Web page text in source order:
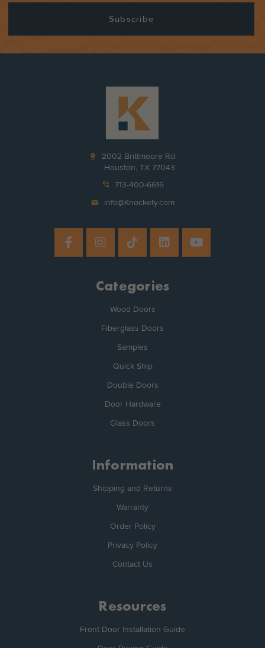
pin_drop
2002 Brittmoore Rd.
Houston, TX 77043
phone_in_talk 713-400-6616
mail info@Knockety.com
Categories
Wood Doors
Fiberglass Doors
Samples
Quick Ship
Double Doors
Door Hardware
Glass Doors
Information
Shipping and Returns
Warranty
Order Policy
Privacy Policy
Contact Us
Resources
Front Door Installation Guide